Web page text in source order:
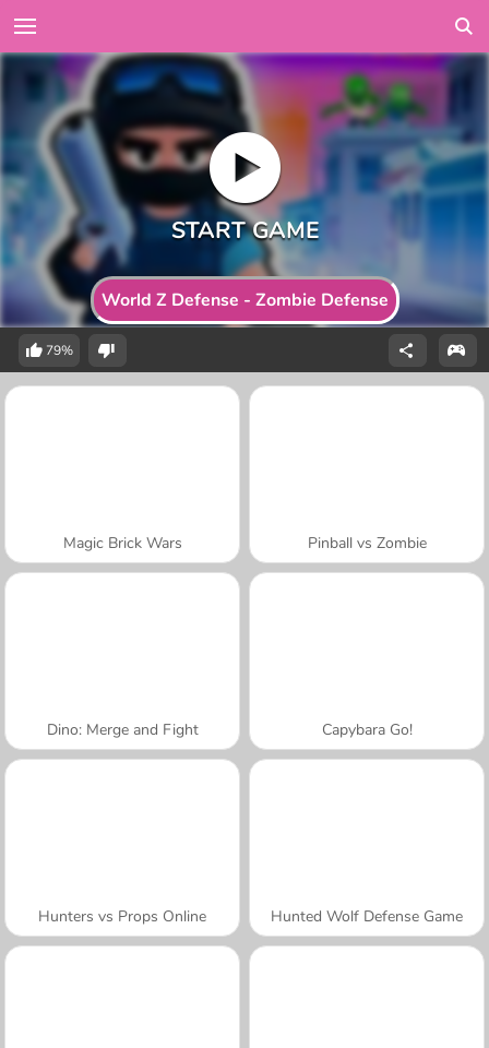
World Z Defense - Zombie Defense
79%
Magic Brick Wars Pinball vs Zombie
Dino: Merge and Fight Capybara Go!
Hunters vs Props Online Hunted Wolf Defense Game